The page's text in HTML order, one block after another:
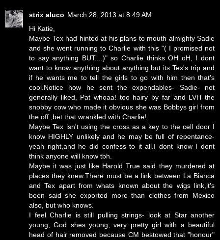
strix aluco March 28, 2013 at 8:49 AM
Hi Katie,
Maybe Tex had hinted at his plans to mouth almighty Sadie
and she went running to Charlie with this "( I promised not
to say anything BUT....)" so Charlie thinks OH oH, I dont
want to know anything about anything but its Tex's trip and
if he wants me to tell the girls to go with him then that's
cool.Notice how he sent the expendables- Sadie- not
generally liked, Pat whoaa! too hairy by far and LVH the
snobby cow who made it obvious she was Bobbys girl from
the off ,bet that wrankled with Charlie!
Maybe Tex isn't using the cross as a key to the cell door I
know HIGHLY unlikely and he may be full of repentance-
yeah right,and he did confess to it all.I dont know I dont
think anyone will know tbh.
Maybe it was just like Harold True said they murdered at
places they knew.There must be a link between La Bianca
and Tex apart from whats known about the wigs link,it's
been said she exported more than clothes from Mexico
also, but who knows.
I feel Charlie is still pulling strings- look at Star another
young, God shes young, very pretty girl with a beautiful
head of hair removed because CM bestowed that "honour"